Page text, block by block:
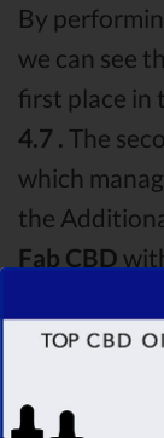
By
we can see
first place in
4.7 . The
which
the
Fab CBD
all the
Charlotte's
vs Fab CBD
Charlotte's